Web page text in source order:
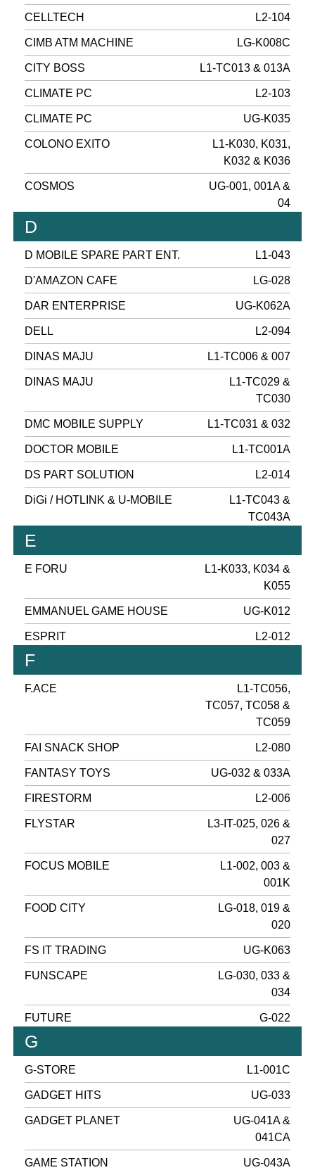
CELLTECH L2-104
CIMB ATM MACHINE LG-K008C
CITY BOSS L1-TC013 & 013A
CLIMATE PC L2-103
CLIMATE PC UG-K035
COLONO EXITO
L1-K030, K031,
K032 & K036
COSMOS
UG-001, 001A &
04
D
D MOBILE SPARE PART ENT. L1-043
D'AMAZON CAFE LG-028
DAR ENTERPRISE UG-K062A
DELL L2-094
DINAS MAJU L1-TC006 & 007
DINAS MAJU
L1-TC029 &
TC030
DMC MOBILE SUPPLY L1-TC031 & 032
DOCTOR MOBILE L1-TC001A
DS PART SOLUTION L2-014
DiGi / HOTLINK & U-MOBILE
L1-TC043 &
TC043A
E
E FORU
L1-K033, K034 &
K055
EMMANUEL GAME HOUSE UG-K012
ESPRIT L2-012
F
F.ACE
L1-TC056,
TC057, TC058 &
TC059
FAI SNACK SHOP L2-080
FANTASY TOYS UG-032 & 033A
FIRESTORM L2-006
FLYSTAR
L3-IT-025, 026 &
027
FOCUS MOBILE
L1-002, 003 &
001K
FOOD CITY
LG-018, 019 &
020
FS IT TRADING UG-K063
FUNSCAPE
LG-030, 033 &
034
FUTURE G-022
G
G-STORE L1-001C
GADGET HITS UG-033
GADGET PLANET
UG-041A &
041CA
GAME STATION UG-043A